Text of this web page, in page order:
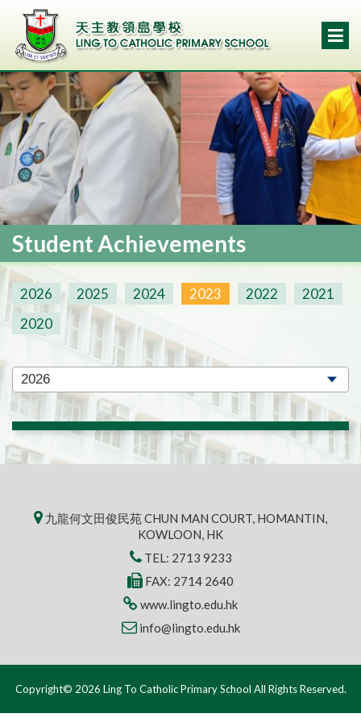
Student Achievements
2026 2025 2024 2023 2022
2021
2020
九龍何文田俊民苑 CHUN MAN COURT, HOMANTIN,
KOWLOON, HK
TEL: 2713 9233
FAX: 2714 2640
www.lingto.edu.hk
info@lingto.edu.hk
Copyright© 2026 Ling To Catholic Primary School All Rights Reserved.